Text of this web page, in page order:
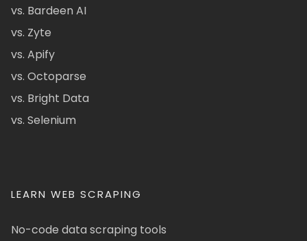
vs. Bardeen AI
vs. Zyte
vs. Apify
vs. Octoparse
vs. Bright Data
vs. Selenium
LEARN WEB SCRAPING
No-code data scraping tools